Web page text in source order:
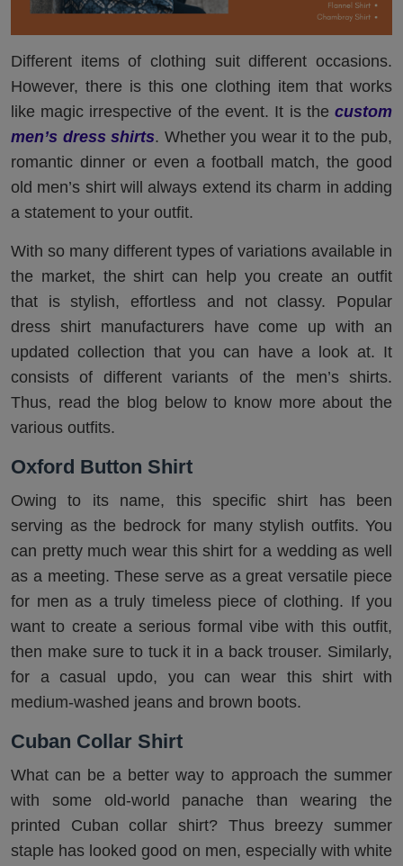
Different items of clothing suit different occasions.
However, there is this one clothing item that works
like magic irrespective of the event. It is the custom
men’s dress shirts. Whether you wear it to the pub,
romantic dinner or even a football match, the good
old men’s shirt will always extend its charm in adding
a statement to your outfit.
With so many different types of variations available in
the market, the shirt can help you create an outfit
that is stylish, effortless and not classy. Popular
dress shirt manufacturers have come up with an
updated collection that you can have a look at. It
consists of different variants of the men’s shirts.
Thus, read the blog below to know more about the
various outfits.
Oxford Button Shirt
Owing to its name, this specific shirt has been
serving as the bedrock for many stylish outfits. You
can pretty much wear this shirt for a wedding as well
as a meeting. These serve as a great versatile piece
for men as a truly timeless piece of clothing. If you
want to create a serious formal vibe with this outfit,
then make sure to tuck it in a back trouser. Similarly,
for a casual updo, you can wear this shirt with
medium-washed jeans and brown boots.
Cuban Collar Shirt
What can be a better way to approach the summer
with some old-world panache than wearing the
printed Cuban collar shirt? Thus breezy summer
staple has looked good on men, especially with white